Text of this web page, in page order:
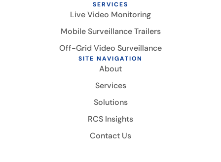
SERVICES
Live Video Monitoring
Mobile Surveillance Trailers
Off-Grid Video Surveillance
SITE NAVIGATION
About
Services
Solutions
RCS Insights
Contact Us